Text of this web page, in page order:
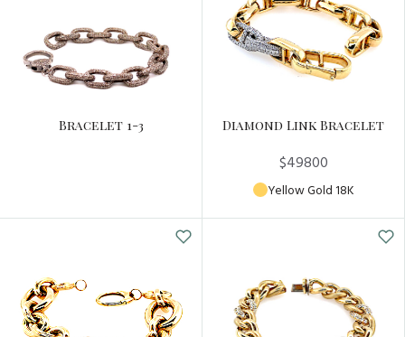
Bracelet 1-3 Diamond Link Bracelet
$49800
Yellow Gold 18K